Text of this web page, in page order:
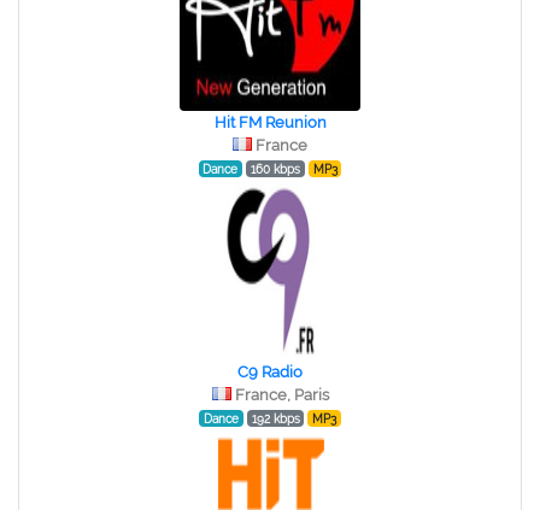
Hit FM Reunion
France
Dance 160 kbps MP3
C9 Radio
France, Paris
Dance 192 kbps MP3